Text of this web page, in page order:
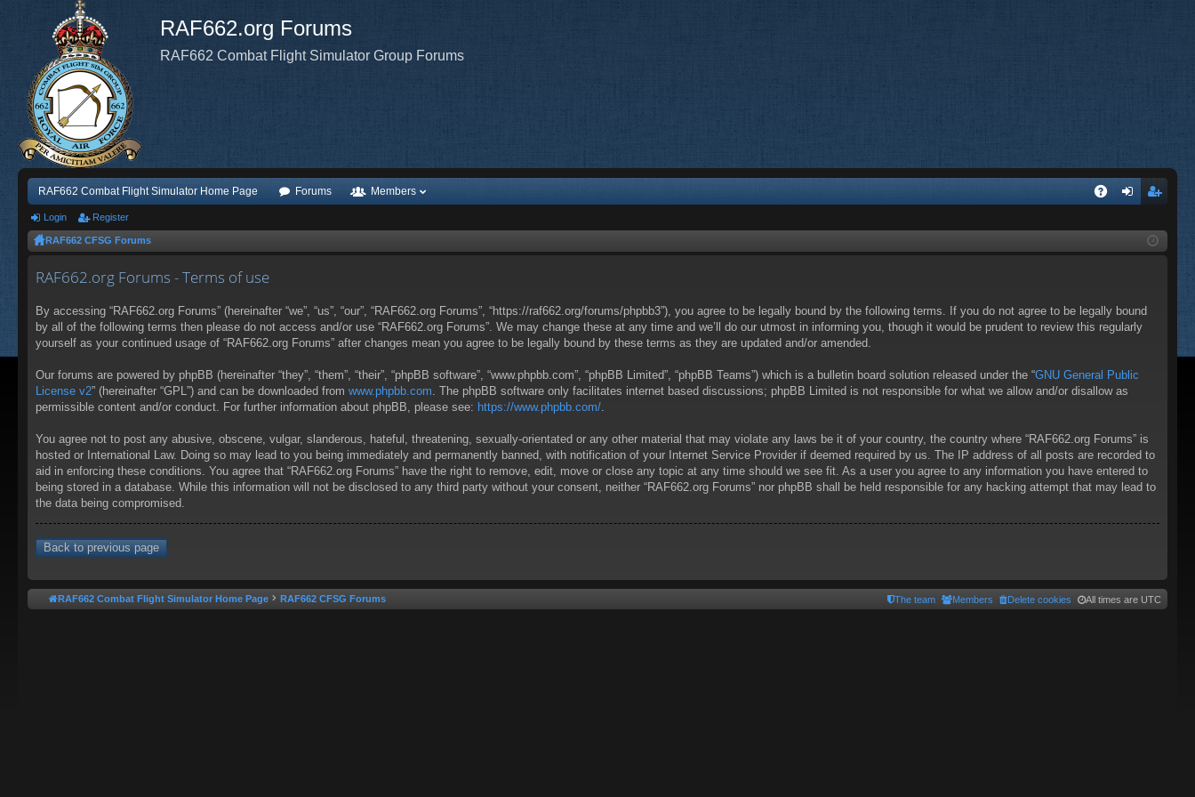
RAF662.org Forums
RAF662 Combat Flight Simulator Group Forums
RAF662 Combat Flight Simulator Home Page Forums Members
ist
Login Register
RAF662 CFSG Forums
RAF662.org Forums - Terms of use
By accessing “RAF662.org Forums” (hereinafter “we”, “us”, “our”, “RAF662.org Forums”, “https://raf662.org/forums/phpbb3”), you agree to be legally bound by the following terms. If you do not agree to be legally bound
by all of the following terms then please do not access and/or use “RAF662.org Forums”. We may change these at any time and we’ll do our utmost in informing you, though it would be prudent to review this regularly
yourself as your continued usage of “RAF662.org Forums” after changes mean you agree to be legally bound by these terms as they are updated and/or amended.
Our forums are powered by phpBB (hereinafter “they”, “them”, “their”, “phpBB software”, “www.phpbb.com”, “phpBB Limited”, “phpBB Teams”) which is a bulletin board solution released under the “GNU General Public
License v2” (hereinafter “GPL”) and can be downloaded from www.phpbb.com . The phpBB software only facilitates internet based discussions; phpBB Limited is not responsible for what we allow and/or disallow as
permissible content and/or conduct. For further information about phpBB, please see: https://www.phpbb.com/
You agree not to post any abusive, obscene, vulgar, slanderous, hateful, threatening, sexually-orientated or any other material that may violate any laws be it of your country, the country where “RAF662.org Forums” is
hosted or International Law. Doing so may lead to you being immediately and permanently banned, with notification of your Internet Service Provider if deemed required by us. The IP address of all posts are recorded to
aid in enforcing these conditions. You agree that “RAF662.org Forums” have the right to remove, edit, move or close any topic at any time should we see fit. As a user you agree to any information you have entered to
being stored in a database. While this information will not be disclosed to any third party without your consent, neither “RAF662.org Forums” nor phpBB shall be held responsible for any hacking attempt that may lead to
the data being compromised.
Back to previous page
RAF662 Combat Flight Simulator Home Page RAF662 CFSG Forums All times are UTC
Delete cookies
Members
The team